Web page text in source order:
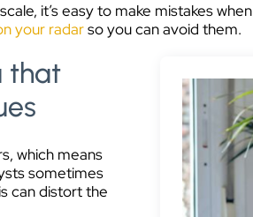
it’s easy to make mistakes
your radarso you can avoid them.
that
which means
sometimes
can distort the